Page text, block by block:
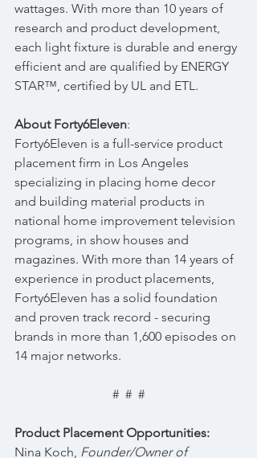
wattages. With more than 10 years of
research and product development,
each light fixture is durable and energy
efficient and are qualified by ENERGY
STAR™, certified by UL and ETL.
About Forty6Eleven:
Forty6Eleven is a full-service product
placement firm in Los Angeles
specializing in placing home decor
and building material products in
national home improvement television
programs, in show houses and
magazines. With more than 14 years of
experience in product placements,
Forty6Eleven has a solid foundation
and proven track record - securing
brands in more than 1,600 episodes on
14 major networks.
#  #  #
Product Placement Opportunities:
Nina Koch, Founder/Owner of